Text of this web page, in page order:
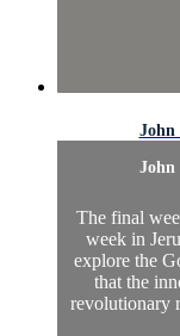
John
John
The final
week in
explore the
that the
revolutionary